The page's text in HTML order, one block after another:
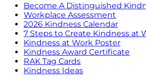
Become A Distinguished
Workplace Assessment
2026 Kindness Calendar
7 Steps to Create Kindness at
Kindness at Work Poster
Kindness Award Certificate
RAK Tag Cards
Kindness Ideas